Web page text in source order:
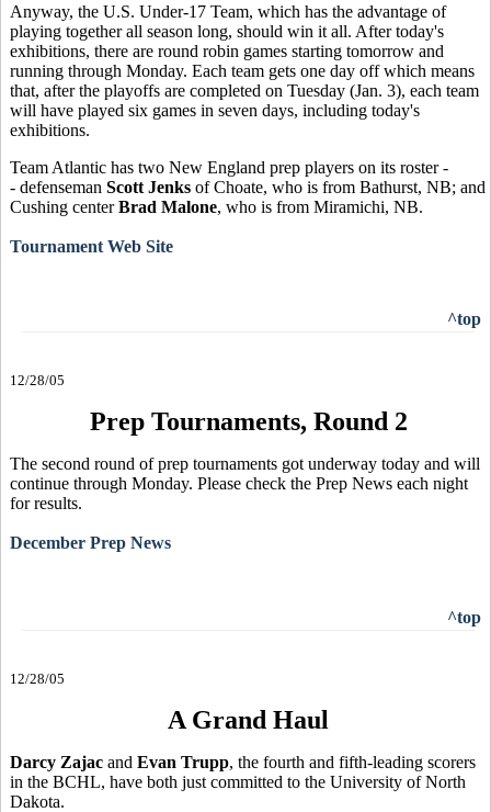
Anyway, the U.S. Under-17 Team, which has the advantage of
playing together all season long, should win it all. After today's
exhibitions, there are round robin games starting tomorrow and
running through Monday. Each team gets one day off which means
that, after the playoffs are completed on Tuesday (Jan. 3), each team
will have played six games in seven days, including today's
exhibitions.
Team Atlantic has two New England prep players on its roster -
- defenseman Scott Jenks of Choate, who is from Bathurst, NB; and
Cushing centerBrad Malone, who is from Miramichi, NB.
Tournament Web Site
^top
12/28/05
Prep Tournaments, Round 2
The second round of prep tournaments got underway today and will
continue through Monday. Please check the Prep News each night
for results.
December Prep News
^top
12/28/05
A Grand Haul
Darcy Zajac and Evan Trupp, the fourth and fifth-leading scorers
in the BCHL, have both just committed to the University of North
Dakota.